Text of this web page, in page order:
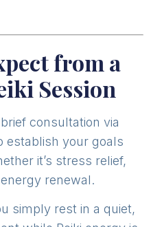
from a
Session
consultation via
establish your goals
it’s stress relief,
renewal.
simply rest in a quiet,